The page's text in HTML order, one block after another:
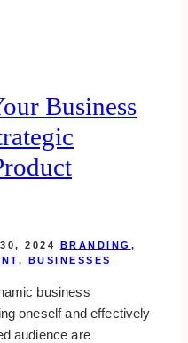
Business
2024 BRANDING ,
, BUSINESSES
business
oneself and effectively
audience are